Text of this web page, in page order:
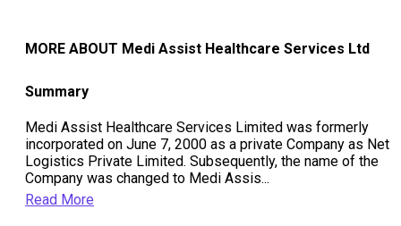
MORE ABOUT Medi Assist Healthcare Services Ltd
Summary
Medi Assist Healthcare Services Limited was formerly
incorporated on June 7, 2000 as a private Company as Net
Logistics Private Limited. Subsequently, the name of the
Company was changed to Medi Assis...
Read More